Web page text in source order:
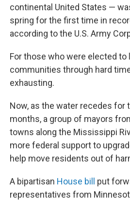
continental United States —
spring for the first time in
according to the U.S. Army
For those who were elected to
communities through hard
exhausting.
Now, as the water recedes for
months, a group of mayors
towns along the Mississippi
more federal support to
help move residents out of
A bipartisan House bill
put
representatives from